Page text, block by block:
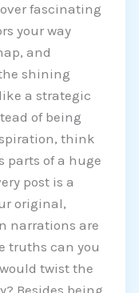
fascinating
your way
and
shining
a strategic
of being
think
parts of a huge
post is a
original,
narrations are
truths can you
twist the